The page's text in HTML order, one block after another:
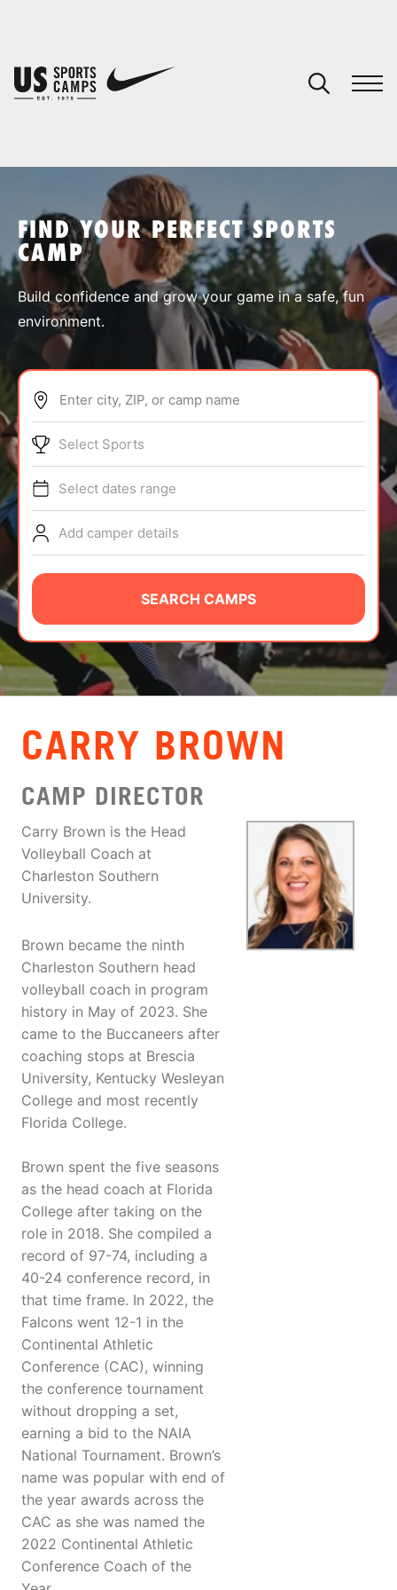
SPORTS
ABOUT
TIPS
NEWS
CAMP STORE
LOGIN
VIEW CART
FIND YOUR PERFECT SPORTS
CAMP
Build confidence and grow your game in a safe, fun
environment.
Enter city, ZIP, or camp name
Select Sports
Select dates range
Add camper details
SEARCH CAMPS
CARRY BROWN
CAMP DIRECTOR
Carry Brown is the Head
Volleyball Coach at
Charleston Southern
University.
Brown became the ninth
Charleston Southern head
volleyball coach in program
history in May of 2023. She
came to the Buccaneers after
coaching stops at Brescia
University, Kentucky Wesleyan
College and most recently
Florida College.
Brown spent the five seasons
as the head coach at Florida
College after taking on the
role in 2018. She compiled a
record of 97-74, including a
40-24 conference record, in
that time frame. In 2022, the
Falcons went 12-1 in the
Continental Athletic
Conference (CAC), winning
the conference tournament
without dropping a set,
earning a bid to the NAIA
National Tournament. Brown’s
name was popular with end of
the year awards across the
CAC as she was named the
2022 Continental Athletic
Conference Coach of the
You have no camps in your cart.